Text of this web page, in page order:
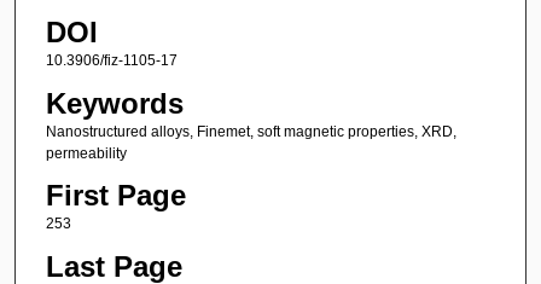
DOI
10.3906/fiz-1105-17
Keywords
Nanostructured alloys, Finemet, soft magnetic properties, XRD,
permeability
First Page
253
Last Page